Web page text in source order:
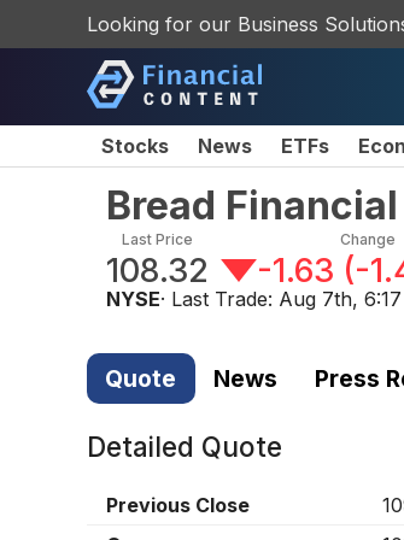
Looking for our Business
Stocks News ETFs
Bread
Last Price
108.32
Change
-1.63 (-
NYSE· Last Trade: Aug 7th,
Quote News Press
Detailed Quote
Previous Close